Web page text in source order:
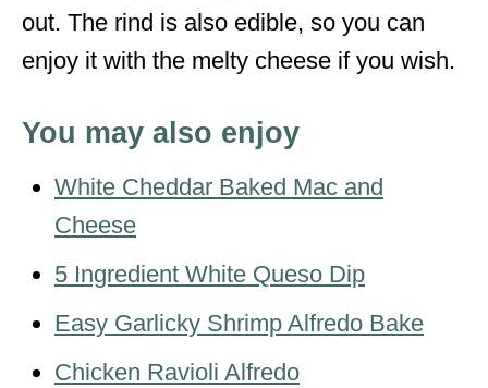
out. The rind is also edible, so you can
enjoy it with the melty cheese if you wish.
You may also enjoy
White Cheddar Baked Mac and
Cheese
5 Ingredient White Queso Dip
Easy Garlicky Shrimp Alfredo Bake
Chicken Ravioli Alfredo